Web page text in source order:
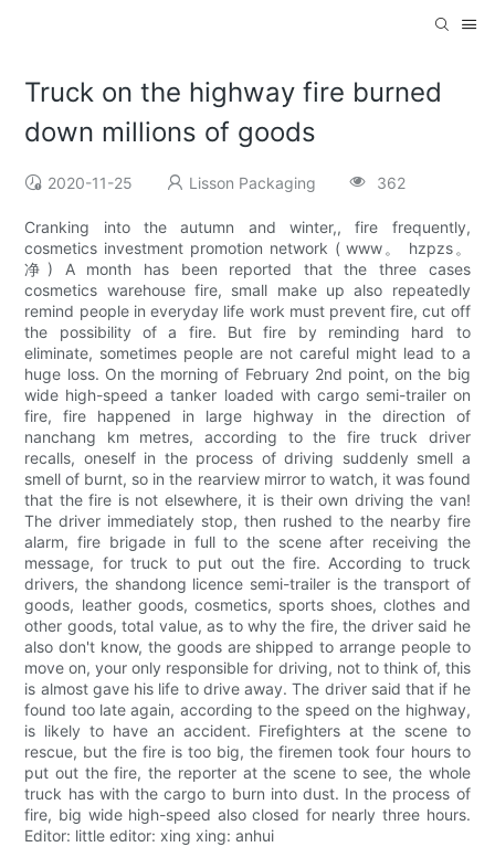
Truck on the highway fire burned
down millions of goods
2020-11-25 Lisson Packaging 362
Cranking into the autumn and winter,, fire frequently,
cosmetics investment promotion network ( www。 hzpzs。
净) A month has been reported that the three cases
cosmetics warehouse fire, small make up also repeatedly
remind people in everyday life work must prevent fire, cut off
the possibility of a fire. But fire by reminding hard to
eliminate, sometimes people are not careful might lead to a
huge loss. On the morning of February 2nd point, on the big
wide high-speed a tanker loaded with cargo semi-trailer on
fire, fire happened in large highway in the direction of
nanchang km metres, according to the fire truck driver
recalls, oneself in the process of driving suddenly smell a
smell of burnt, so in the rearview mirror to watch, it was found
that the fire is not elsewhere, it is their own driving the van!
The driver immediately stop, then rushed to the nearby fire
alarm, fire brigade in full to the scene after receiving the
message, for truck to put out the fire. According to truck
drivers, the shandong licence semi-trailer is the transport of
goods, leather goods, cosmetics, sports shoes, clothes and
other goods, total value, as to why the fire, the driver said he
also don't know, the goods are shipped to arrange people to
move on, your only responsible for driving, not to think of, this
is almost gave his life to drive away. The driver said that if he
found too late again, according to the speed on the highway,
is likely to have an accident. Firefighters at the scene to
rescue, but the fire is too big, the firemen took four hours to
put out the fire, the reporter at the scene to see, the whole
truck has with the cargo to burn into dust. In the process of
fire, big wide high-speed also closed for nearly three hours.
Editor: little editor: xing xing: anhui